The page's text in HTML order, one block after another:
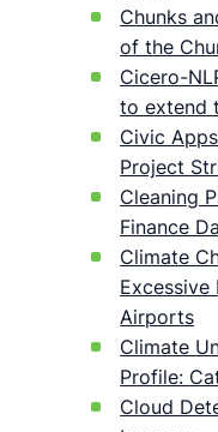
Chunks
of the
Cicero-
to extend
Civic
Project
Cleaning
Finance
Climate
Excessive
Airports
Climate
Profile:
Cloud